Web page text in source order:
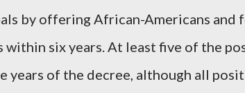
by offering African-Americans and
within six years. At least five of the
years of the decree, although all